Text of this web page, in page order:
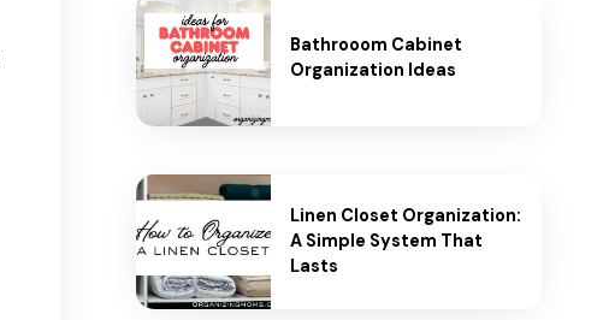
Bathrooom Cabinet
Organization Ideas
Linen Closet Organization:
A Simple System That
Lasts